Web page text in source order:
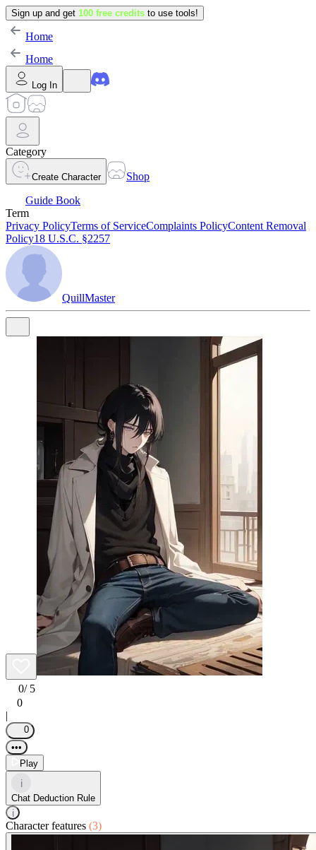
Sign up and get 100 free credits to use tools!
Home
Home
Log In
Category
Create Character
Shop
Guide Book
Term
Privacy PolicyTerms of ServiceComplaints PolicyContent Removal
Policy18 U.S.C. §2257
QuillMaster
0/ 5
0
|
0
•••
Play
i
Chat Deduction Rule
i
Character features (3)